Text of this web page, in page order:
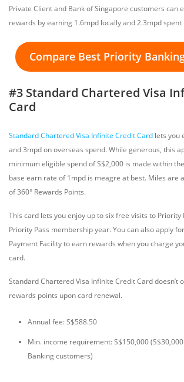
Private Client and Bank of Singapore customers can
rewards by earning 1.6mpd locally and 2.3mpd
Compare Best Priority
#3 Standard Chartered Visa
Card
Standard Chartered Visa Infinite Credit Card lets you
and 3mpd on overseas spend. While generous, this
minimum eligible spend of S$2,000 is made within
base earn rate of 1mpd is meagre at best. Miles are
of 360° Rewards Points.
This card lets you enjoy up to six free visits to Priority
Priority Pass membership year. You can also apply
Payment Facility to earn rewards when you charge
card.
Standard Chartered Visa Infinite Credit Card doesn’t
rewards points upon card renewal.
Annual fee: S$588.50
Min. income requirement: S$150,000
Banking customers)